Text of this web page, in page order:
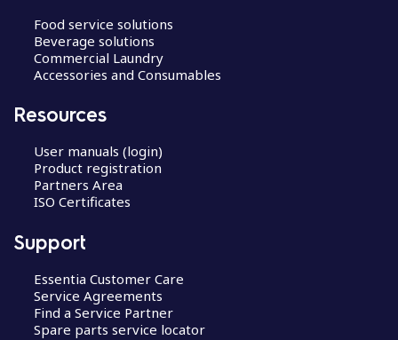
Food service solutions
Beverage solutions
Commercial Laundry
Accessories and Consumables
Resources
User manuals (login)
Product registration
Partners Area
ISO Certificates
Support
Essentia Customer Care
Service Agreements
Find a Service Partner
Spare parts service locator